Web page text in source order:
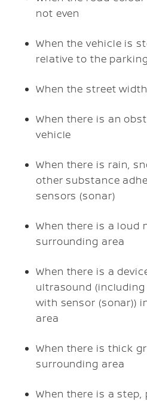
not even
When the vehicle is
relative to the
When the street
When there is an
vehicle
When there is rain,
other substance
sensors (sonar)
When there is a loud
surrounding area
When there is a
ultrasound
with sensor (sonar))
area
When there is thick
surrounding area
When there is a